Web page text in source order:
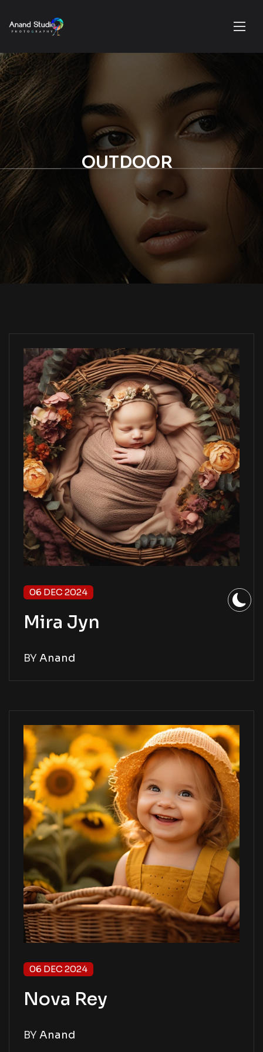
OUTDOOR
06 DEC 2024
Mira Jyn
BY Anand
06 DEC 2024
Nova Rey
BY Anand